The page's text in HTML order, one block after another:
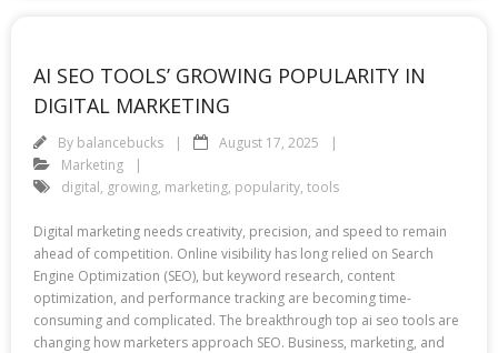
AI SEO TOOLS’ GROWING POPULARITY IN
DIGITAL MARKETING
By balancebucks
August 17, 2025
Marketing
digital, growing, marketing, popularity, tools
Digital marketing needs creativity, precision, and speed to remain
ahead of competition. Online visibility has long relied on Search
Engine Optimization (SEO), but keyword research, content
optimization, and performance tracking are becoming time-
consuming and complicated. The breakthrough top ai seo tools are
changing how marketers approach SEO. Business, marketing, and